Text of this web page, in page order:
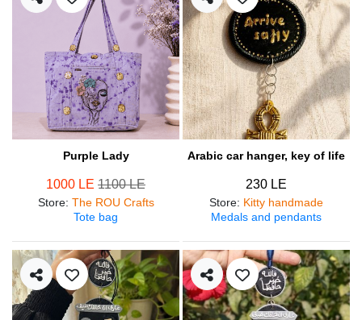
Purple Lady
1000 LE 1100 LE
Store: The ROU Crafts
Tote bag
Arabic car hanger, key of life
230 LE
Store: Kitty handmade
Medals and pendants